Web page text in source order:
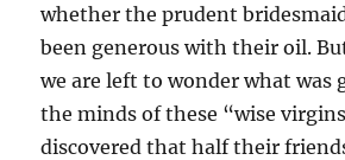
whether the prudent
been generous with their oil.
we are left to wonder what was
the minds of these “wise
discovered that half their